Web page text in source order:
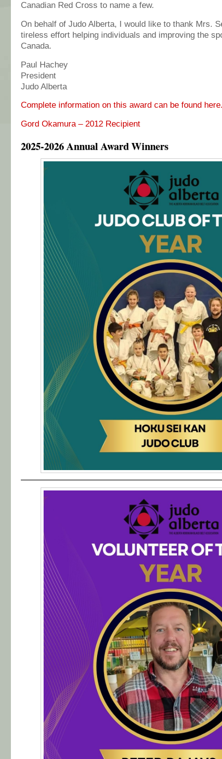
Canadian Red Cross to name a few.
On behalf of Judo Alberta, I would like to thank Mrs.
tireless effort helping individuals and improving the
Canada.
Paul Hachey
President
Judo Alberta
Complete information on this award can be found
Gord Okamura – 2012 Recipient
2025-2026 Annual Award Winners